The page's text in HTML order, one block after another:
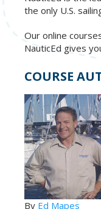
the only U.S.
Our online
NauticEd gives
COURSE
By Ed Mapes